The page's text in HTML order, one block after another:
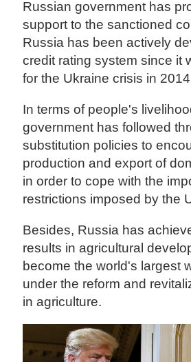
Russian government has
support to the sanctioned
Russia has been actively
credit rating system since it
for the Ukraine crisis in
In terms of people's
government has followed
substitution policies to
production and export of
in order to cope with the
restrictions imposed by the
Besides, Russia has
results in agricultural
become the world's largest
under the reform and
in agriculture.